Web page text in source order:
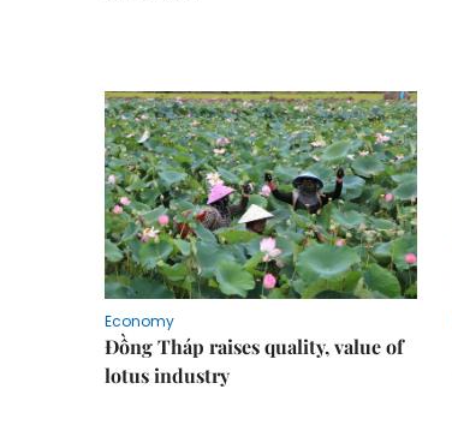
Economy
Đồng Tháp raises quality, value of
lotus industry